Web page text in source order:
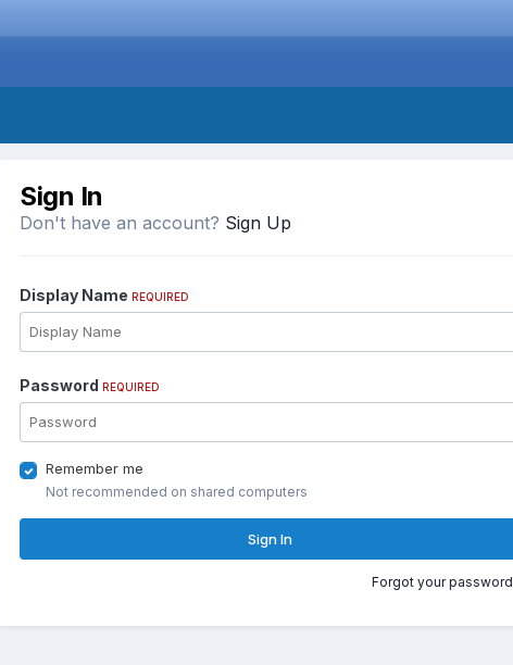
Sign In
Don't have an account? Sign Up
Display Name REQUIRED
Password REQUIRED
Remember me
Not recommended on shared computers
Sign In
Forgot your